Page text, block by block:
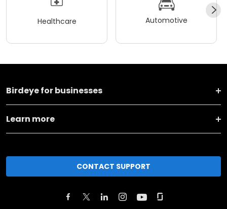
Healthcare Automotive
Birdeye for businesses
Learn more
CONTACT SUPPORT